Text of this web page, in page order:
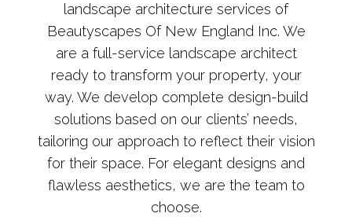
landscape architecture services of
Beautyscapes Of New England Inc. We
are a full-service landscape architect
ready to transform your property, your
way. We develop complete design-build
solutions based on our clients’ needs,
tailoring our approach to reflect their vision
for their space. For elegant designs and
flawless aesthetics, we are the team to
choose.